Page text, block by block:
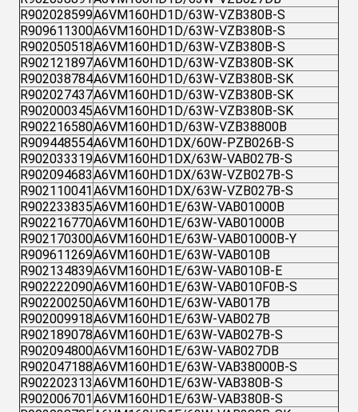
R902028599A6VM160HD1D/63W-VZB380B-S
R909611300A6VM160HD1D/63W-VZB380B-S
R902050518A6VM160HD1D/63W-VZB380B-S
R902121897A6VM160HD1D/63W-VZB380B-SK
R902038784A6VM160HD1D/63W-VZB380B-SK
R902027437A6VM160HD1D/63W-VZB380B-SK
R902000345A6VM160HD1D/63W-VZB380B-SK
R902216580A6VM160HD1D/63W-VZB38800B
R909448554A6VM160HD1DX/60W-PZB026B-S
R902033319A6VM160HD1DX/63W-VAB027B-S
R902094683A6VM160HD1DX/63W-VZB027B-S
R902110041 A6VM160HD1DX/63W-VZB027B-S
R902233835A6VM160HD1E/63W-VAB01000B
R902216770A6VM160HD1E/63W-VAB01000B
R902170300A6VM160HD1E/63W-VAB01000B-Y
R909611269A6VM160HD1E/63W-VAB010B
R902134839A6VM160HD1E/63W-VAB010B-E
R902222090A6VM160HD1E/63W-VAB010F0B-S
R902200250A6VM160HD1E/63W-VAB017B
R902009918A6VM160HD1E/63W-VAB027B
R902189078A6VM160HD1E/63W-VAB027B-S
R902094800A6VM160HD1E/63W-VAB027DB
R902047188A6VM160HD1E/63W-VAB38000B-S
R902202313A6VM160HD1E/63W-VAB380B-S
R902006701 A6VM160HD1E/63W-VAB380B-S